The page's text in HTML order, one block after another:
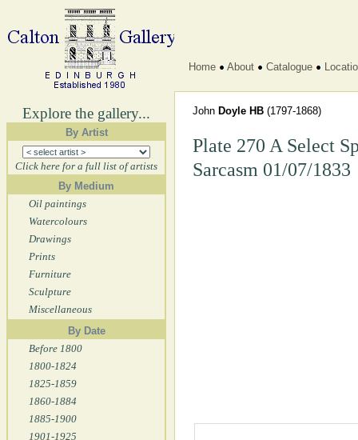
Explore the gallery...
By Artist
Click here for a full list of artists
By Medium
Oil paintings
Watercolours
Drawings
Prints
Furniture
Sculpture
Miscellaneous
By Date
Before 1800
1800-1824
1825-1859
1860-1884
1885-1900
1901-1925
Home About Catalogue
John Doyle HB (1797-1868)
Plate 270 A Select
Sarcasm 01/07/1833